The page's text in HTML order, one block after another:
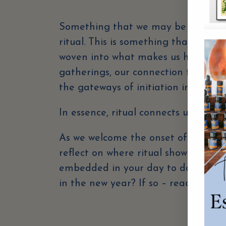
Something that we may be
ritual. This is something that has,
woven into what makes us
gatherings, our connection to the
the gateways of initiation into
In essence, ritual connects us to
As we welcome the onset of
reflect on where ritual shows up in
embedded in your day to day, or
in the new year? If so – read on